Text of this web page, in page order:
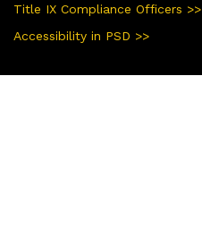
Title IX Compliance Officers >>
Accessibility in PSD >>